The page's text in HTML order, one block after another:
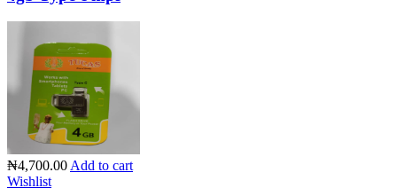
₦4,700.00Add to cart
Wishlist